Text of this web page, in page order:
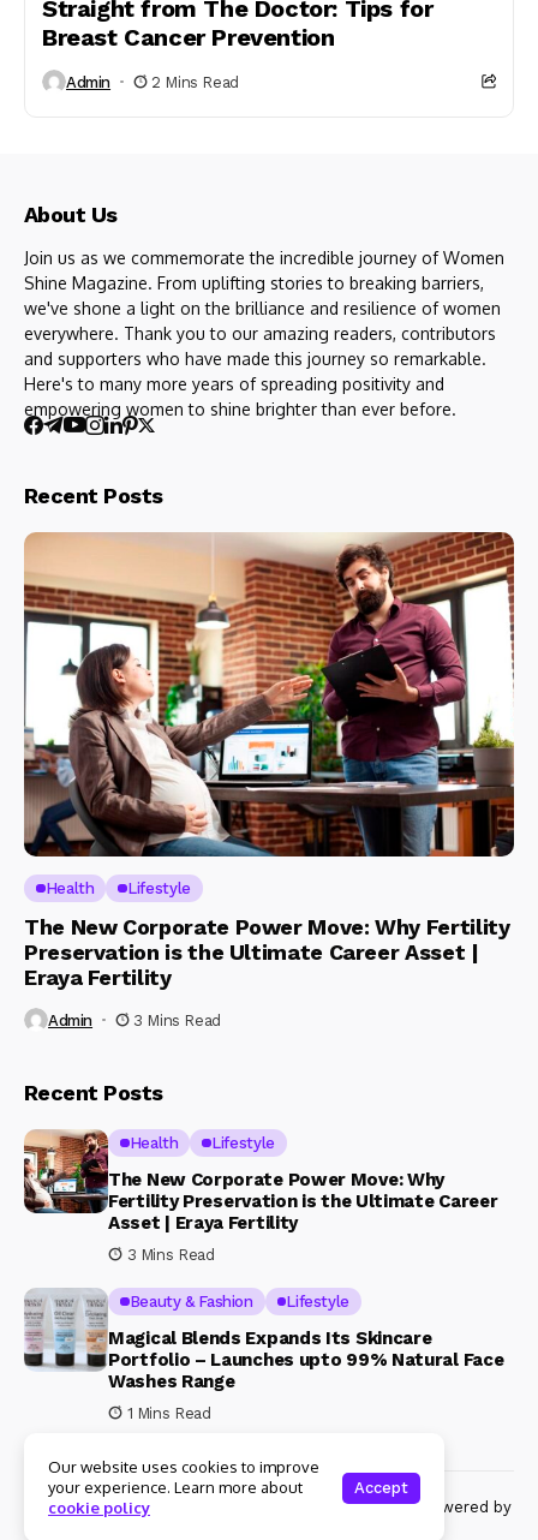
Straight from The Doctor: Tips for
Breast Cancer Prevention
Admin 2 Mins Read
About Us
Join us as we commemorate the incredible journey of Women
Shine Magazine. From uplifting stories to breaking barriers,
we've shone a light on the brilliance and resilience of women
everywhere. Thank you to our amazing readers, contributors
and supporters who have made this journey so remarkable.
Here's to many more years of spreading positivity and
empowering women to shine brighter than ever before.
Recent Posts
Health Lifestyle
The New Corporate Power Move: Why Fertility
Preservation is the Ultimate Career Asset |
Eraya Fertility
Admin 3 Mins Read
Recent Posts
Health Lifestyle
The New Corporate Power Move: Why
Fertility Preservation is the Ultimate Career
Asset | Eraya Fertility
3 Mins Read
Beauty & Fashion Lifestyle
Magical Blends Expands Its Skincare
Portfolio – Launches upto 99% Natural Face
Washes Range
1 Mins Read
© Copyright 2024 Womenshine. All rights reserved powered by
Our website uses cookies to improve
your experience. Learn more about
cookie policy
Accept